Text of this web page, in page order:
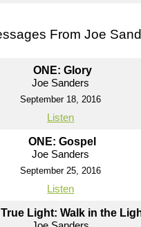
From Joe
ONE: Glory
Joe Sanders
September 18, 2016
Listen
ONE: Gospel
Joe Sanders
September 25, 2016
Listen
Light: Walk in the